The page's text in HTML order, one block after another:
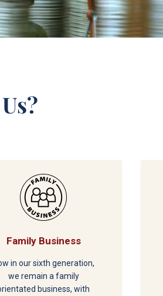
Family Business
in our sixth generation,
we remain a family
business, with